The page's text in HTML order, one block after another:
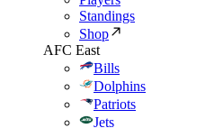
Standings
Shop
AFC East
Bills
Dolphins
Patriots
Jets